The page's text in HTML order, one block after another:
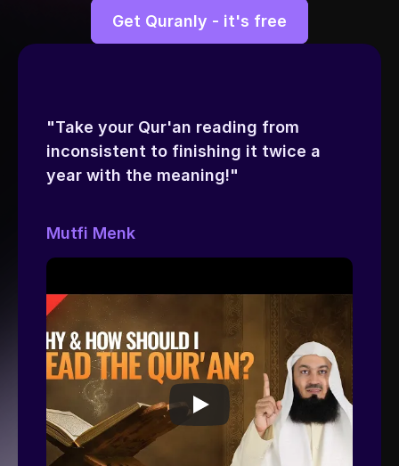
Get Quranly - it's free
"Take your Qur'an reading from
inconsistent to finishing it twice a
year with the meaning!"
Mutfi Menk